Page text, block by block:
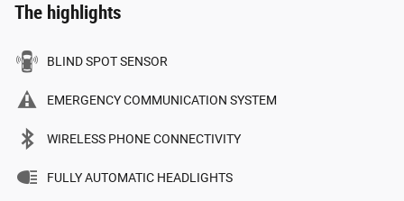
The highlights
BLIND SPOT SENSOR
EMERGENCY COMMUNICATION SYSTEM
WIRELESS PHONE CONNECTIVITY
FULLY AUTOMATIC HEADLIGHTS